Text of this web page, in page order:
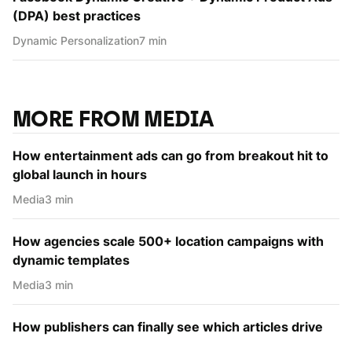
(DPA) best practices
Dynamic Personаlization7 min
MORE FROM MEDIA
How entertainment ads can go from breakout hit to
global launch in hours
Media3 min
How agencies scale 500+ location campaigns with
dynamic templates
Media3 min
How publishers can finally see which articles drive